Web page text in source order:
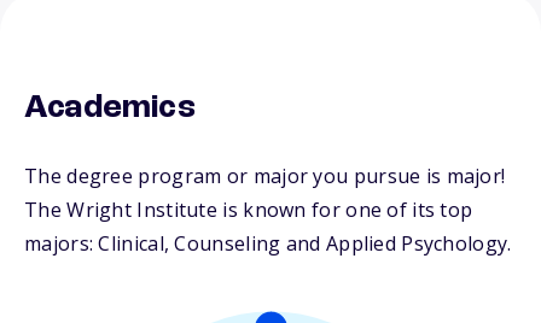
Academics
The degree program or major you pursue is major!
The Wright Institute is known for one of its top
majors: Clinical, Counseling and Applied Psychology.